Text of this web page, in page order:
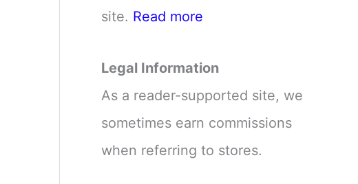
site. Read more
Legal Information
As a reader-supported site, we
sometimes earn commissions
when referring to stores.